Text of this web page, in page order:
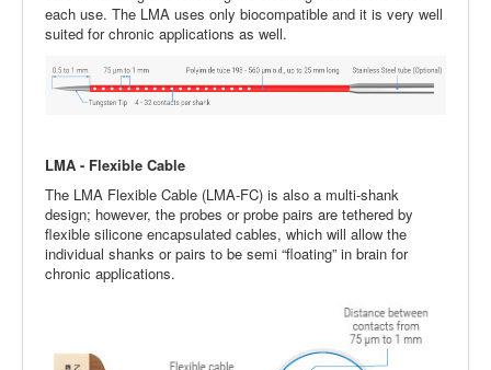
each use. The LMA uses only biocompatible and it is very well
suited for chronic applications as well.
LMA - Flexible Cable
The LMA Flexible Cable (LMA-FC) is also a multi-shank
design; however, the probes or probe pairs are tethered by
flexible silicone encapsulated cables, which will allow the
individual shanks or pairs to be semi “floating” in brain for
chronic applications.